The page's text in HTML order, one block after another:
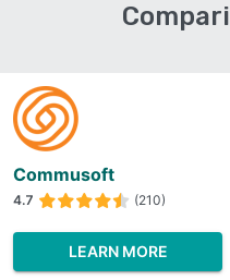
Commusoft
4.7 (210)
LEARN MORE